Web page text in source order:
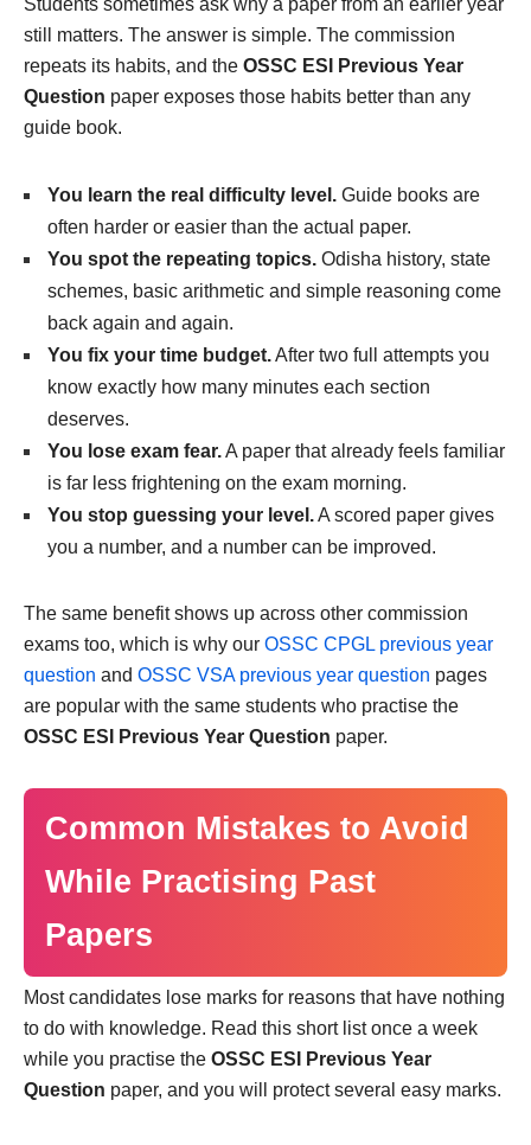
Students sometimes ask why a paper from an earlier year
still matters. The answer is simple. The commission
repeats its habits, and the OSSC ESI Previous Year
Question paper exposes those habits better than any
guide book.
You learn the real difficulty level. Guide books are
often harder or easier than the actual paper.
You spot the repeating topics. Odisha history, state
schemes, basic arithmetic and simple reasoning come
back again and again.
You fix your time budget.After two full attempts you
know exactly how many minutes each section
deserves.
You lose exam fear.A paper that already feels familiar
is far less frightening on the exam morning.
You stop guessing your level.A scored paper gives
you a number, and a number can be improved.
The same benefit shows up across other commission
exams too, which is why our OSSC CPGL previous year
question and OSSC VSA previous year question pages
are popular with the same students who practise the
OSSC ESI Previous Year Question paper.
Common Mistakes to Avoid
While Practising Past
Papers
Most candidates lose marks for reasons that have nothing
to do with knowledge. Read this short list once a week
while you practise the OSSC ESI Previous Year
Question paper, and you will protect several easy marks.